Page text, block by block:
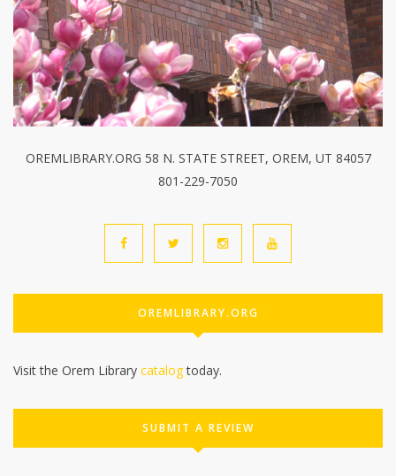
OREMLIBRARY.ORG 58 N. STATE STREET, OREM, UT 84057
801-229-7050
OREMLIBRARY.ORG
Visit the Orem Library catalogtoday.
SUBMIT A REVIEW